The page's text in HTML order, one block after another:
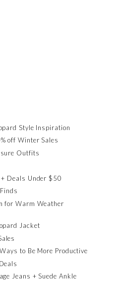
Style Inspiration
off Winter Sales
Outfits
Deals Under $50
for Warm Weather
Jacket
to Be More Productive
Jeans + Suede Ankle